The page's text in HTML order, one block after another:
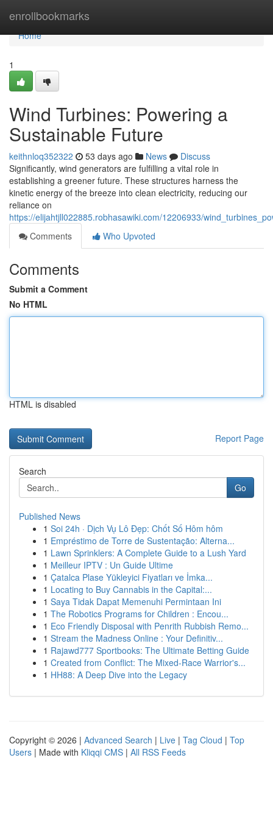
enrollbookmarks
Home
Home
1
Wind Turbines: Powering a
Sustainable Future
keithnloq352322 53 days ago News
Discuss
Significantly, wind generators are fulfilling a vital role in
establishing a greener future. These structures harness the
kinetic energy of the breeze into clean electricity, reducing our
reliance on
https://elijahtjll022885.robhasawiki.com/12206933/
Comments
Who Upvoted
Comments
Submit a Comment
No HTML
HTML is disabled
Report Page
Search
Go
Published News
1 Soi 24h · Dịch Vụ Lô Đẹp: Chốt Số Hôm hôm
1 Empréstimo de Torre de Sustentação: Alterna...
1 Lawn Sprinklers: A Complete Guide to a Lush Yard
1 Meilleur IPTV : Un Guide Ultime
1 Çatalca Plase Yükleyici Fiyatları ve İmka...
1 Locating to Buy Cannabis in the Capital:...
1 Saya Tidak Dapat Memenuhi Permintaan Ini
1 The Robotics Programs for Children : Encou...
1 Eco Friendly Disposal with Penrith Rubbish Remo...
1 Stream the Madness Online : Your Definitiv...
1 Rajawd777 Sportbooks: The Ultimate Betting Guide
1 Created from Conflict: The Mixed-Race Warrior's...
1 HH88: A Deep Dive into the Legacy
Copyright © 2026 | Advanced Search | Live | Tag Cloud | Top
Users | Made with Kliqqi CMS | All RSS Feeds